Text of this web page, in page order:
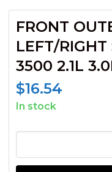
FRONT
LEFT/
3500 2.1L
$16.54
In stock
OUTER